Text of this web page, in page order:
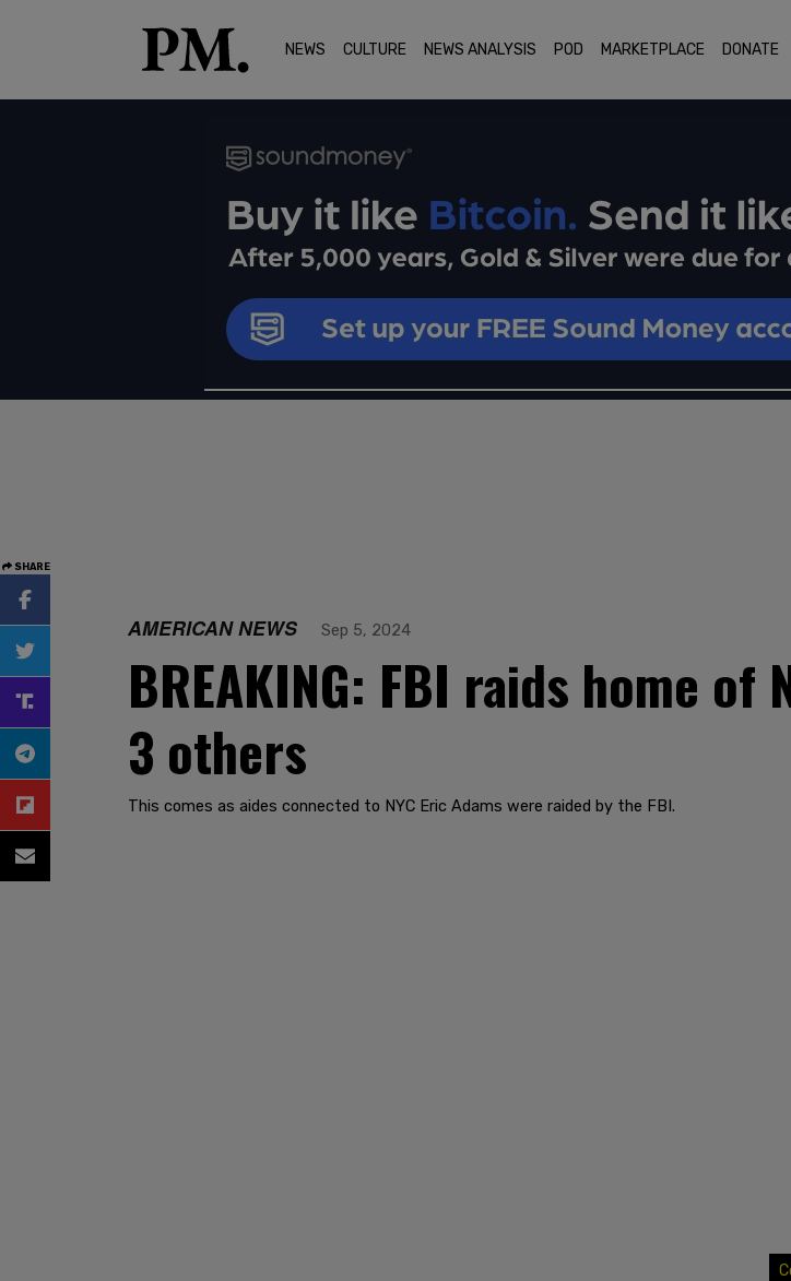
NEWS CULTURE NEWS ANALYSIS POD MARKETPLACE DONATE
SHARE
AMERICAN NEWS Sep 5, 2024
BREAKING: FBI raids home of
3 others
This comes as aides connected to NYC Eric Adams were raided by the FBI.